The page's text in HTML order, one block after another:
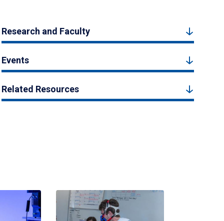
Research and Faculty
Events
Related Resources